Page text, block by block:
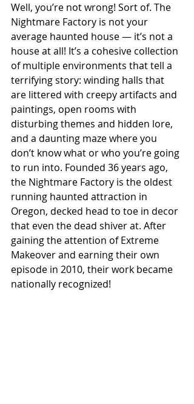
Well, you’re not wrong! Sort of. The
Nightmare Factory is not your
average haunted house — it’s not a
house at all! It’s a cohesive collection
of multiple environments that tell a
terrifying story: winding halls that
are littered with creepy artifacts and
paintings, open rooms with
disturbing themes and hidden lore,
and a daunting maze where you
don’t know what orwho you’re going
to run into. Founded 36 years ago,
the Nightmare Factory is the oldest
running haunted attraction in
Oregon, decked head to toe in decor
that even the dead shiver at. After
gaining the attention of Extreme
Makeover and earning their own
episode in 2010, their work became
nationally recognized!